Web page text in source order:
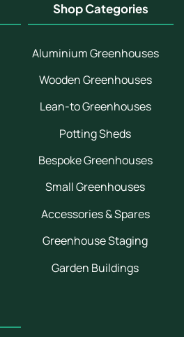
Shop Categories
Aluminium Greenhouses
Wooden Greenhouses
Lean-to Greenhouses
Potting Sheds
Bespoke Greenhouses
Small Greenhouses
Accessories & Spares
Greenhouse Staging
Garden Buildings